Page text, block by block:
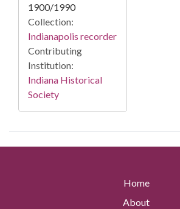
1900/1990
Collection:
Indianapolis recorder
Contributing
Institution:
Indiana Historical
Society
Home
About